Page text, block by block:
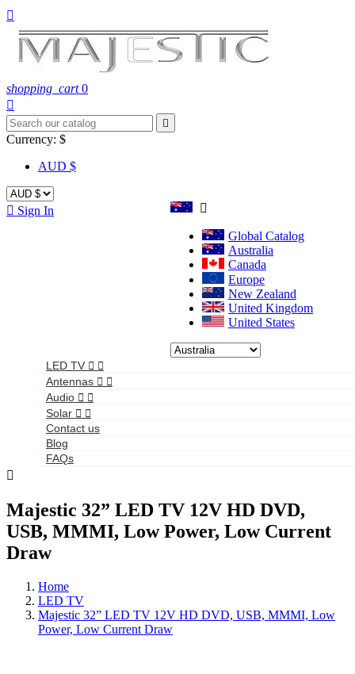

shopping_cart 0


Currency: $
AUD $

Global Catalog
Australia
Canada
Europe
New Zealand
United Kingdom
United States
 Sign In
LED TV  
Antennas  
Audio  
Solar  
Contact us
Blog
FAQs

Majestic 32” LED TV 12V HD DVD,
USB, MMMI, Low Power, Low Current
Draw
Home
LED TV
Majestic 32” LED TV 12V HD DVD, USB, MMMI, Low
Power, Low Current Draw